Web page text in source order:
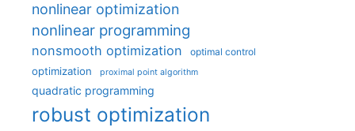
nonlinear optimization
nonlinear programming
nonsmooth optimization optimal control
optimization proximal point algorithm
quadratic programming
robust optimization